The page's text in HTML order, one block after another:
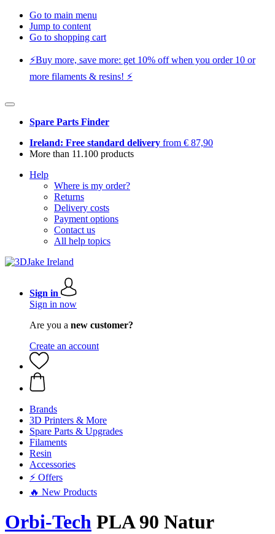
Go to main menu
Jump to content
Go to shopping cart
⚡️Buy more, save more: get 10% off when you order 10 or
more filaments & resins! ⚡️
Spare Parts Finder
Ireland: Free standard delivery from € 87,90
More than 11.100 products
Help
Where is my order?
Returns
Delivery costs
Payment options
Contact us
All help topics
Sign in
Sign in now
Are you a new customer?
Create an account
Brands
3D Printers & More
Spare Parts & Upgrades
Filaments
Resin
Accessories
⚡ Offers
🔥 New Products
Orbi-Tech PLA 90 Natur